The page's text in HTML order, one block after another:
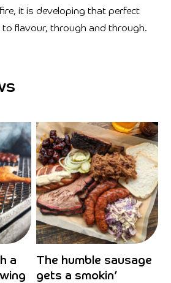
it is developing that perfect
to flavour, through and through.
a
The humble sausage
gets a smokin’